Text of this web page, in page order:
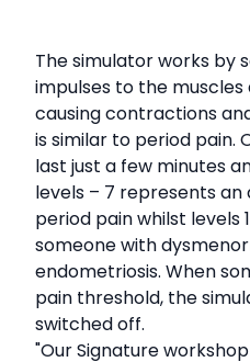
The simulator works by
impulses to the
causing contractions
is similar to period pain.
last just a few minutes
levels – 7 represents an
period pain whilst levels
someone with
endometriosis. When
pain threshold, the
switched off.
"Our Signature